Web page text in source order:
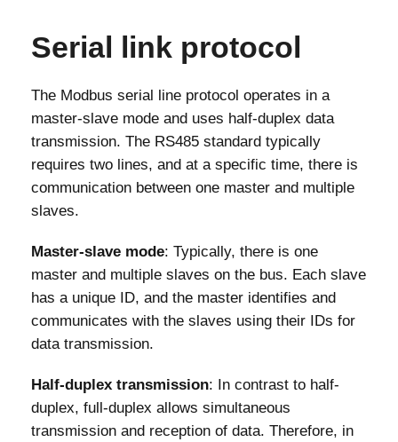
Serial link protocol
The Modbus serial line protocol operates in a
master-slave mode and uses half-duplex data
transmission. The RS485 standard typically
requires two lines, and at a specific time, there is
communication between one master and multiple
slaves.
Master-slave mode: Typically, there is one
master and multiple slaves on the bus. Each slave
has a unique ID, and the master identifies and
communicates with the slaves using their IDs for
data transmission.
Half-duplex transmission: In contrast to half-
duplex, full-duplex allows simultaneous
transmission and reception of data. Therefore, in